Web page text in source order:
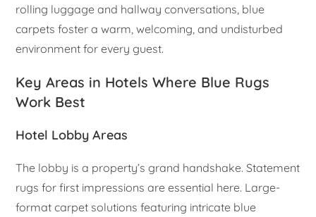
rolling luggage and hallway conversations, blue
carpets foster a warm, welcoming, and undisturbed
environment for every guest.
Key Areas in Hotels Where Blue Rugs
Work Best
Hotel Lobby Areas
The lobby is a property’s grand handshake. Statement
rugs for first impressions are essential here. Large-
format carpet solutions featuring intricate blue